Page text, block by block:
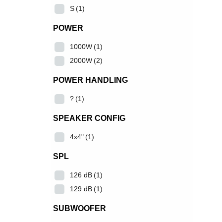
S(1)
POWER
1000W(1)
2000W(2)
POWER HANDLING
?(1)
SPEAKER CONFIG
4x4"(1)
SPL
126 dB(1)
129 dB(1)
SUBWOOFER